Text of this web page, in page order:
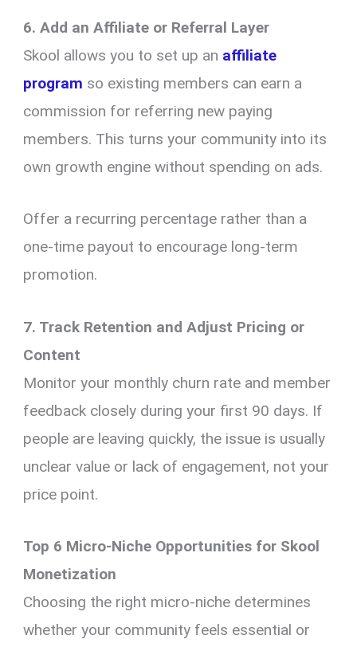
6. Add an Affiliate or Referral Layer
Skool allows you to set up an affiliate
program so existing members can earn a
commission for referring new paying
members. This turns your community into its
own growth engine without spending on ads.
Offer a recurring percentage rather than a
one-time payout to encourage long-term
promotion.
7. Track Retention and Adjust Pricing or
Content
Monitor your monthly churn rate and member
feedback closely during your first 90 days. If
people are leaving quickly, the issue is usually
unclear value or lack of engagement, not your
price point.
Top 6 Micro-Niche Opportunities for Skool
Monetization
Choosing the right micro-niche determines
whether your community feels essential or